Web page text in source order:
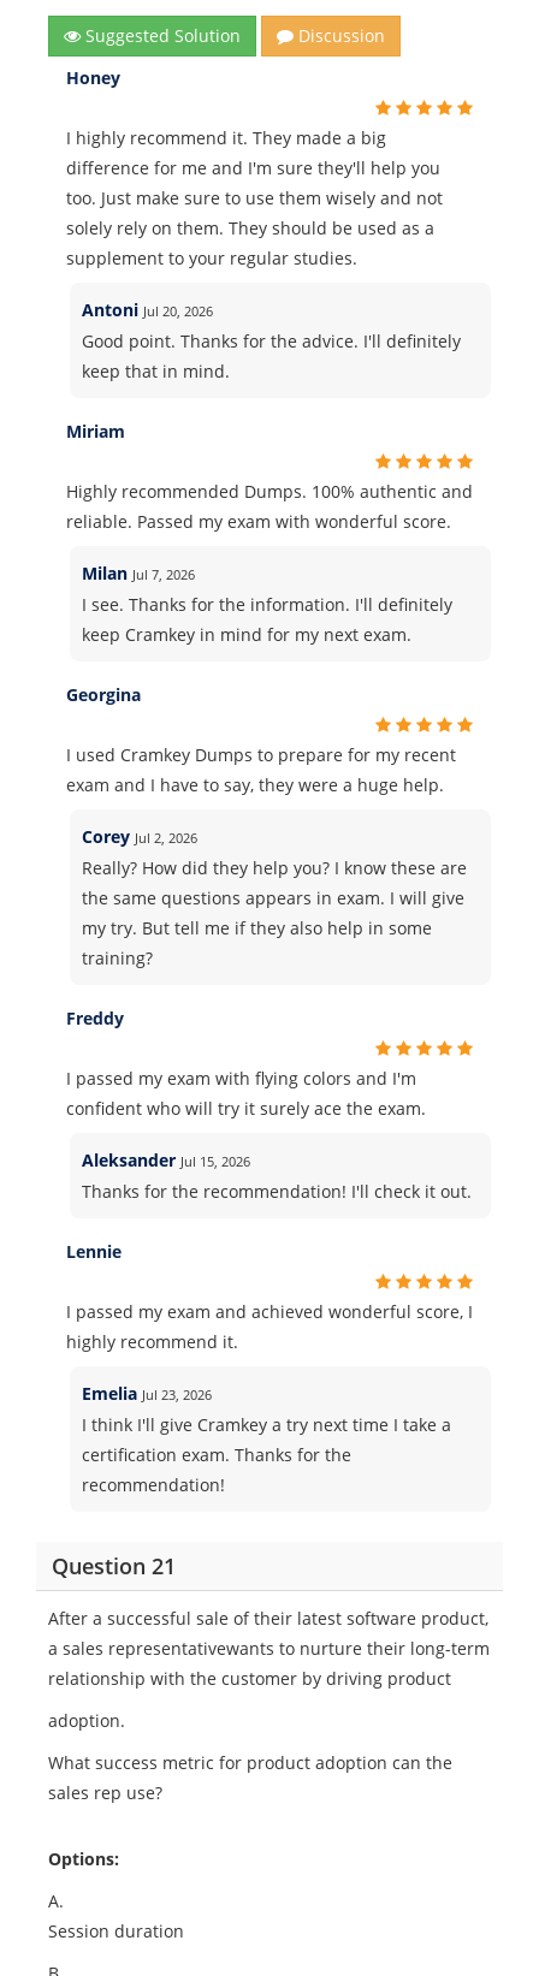
Suggested Solution
Discussion
Honey
I highly recommend it. They made a big
difference for me and I'm sure they'll help you
too. Just make sure to use them wisely and not
solely rely on them. They should be used as a
supplement to your regular studies.
Antoni Jul 20, 2026
Good point. Thanks for the advice. I'll definitely
keep that in mind.
Miriam
Highly recommended Dumps. 100% authentic and
reliable. Passed my exam with wonderful score.
Milan Jul 7, 2026
I see. Thanks for the information. I'll definitely
keep Cramkey in mind for my next exam.
Georgina
I used Cramkey Dumps to prepare for my recent
exam and I have to say, they were a huge help.
Corey Jul 2, 2026
Really? How did they help you? I know these are
the same questions appears in exam. I will give
my try. But tell me if they also help in some
training?
Freddy
I passed my exam with flying colors and I'm
confident who will try it surely ace the exam.
Aleksander Jul 15, 2026
Thanks for the recommendation! I'll check it out.
Lennie
I passed my exam and achieved wonderful score, I
highly recommend it.
Emelia Jul 23, 2026
I think I'll give Cramkey a try next time I take a
certification exam. Thanks for the
recommendation!
Question 21
After a successful sale of their latest software product,
a sales representativewants to nurture their long-term
relationship with the customer by driving product
adoption.
What success metric for product adoption can the
sales rep use?
Options:
A.
Session duration